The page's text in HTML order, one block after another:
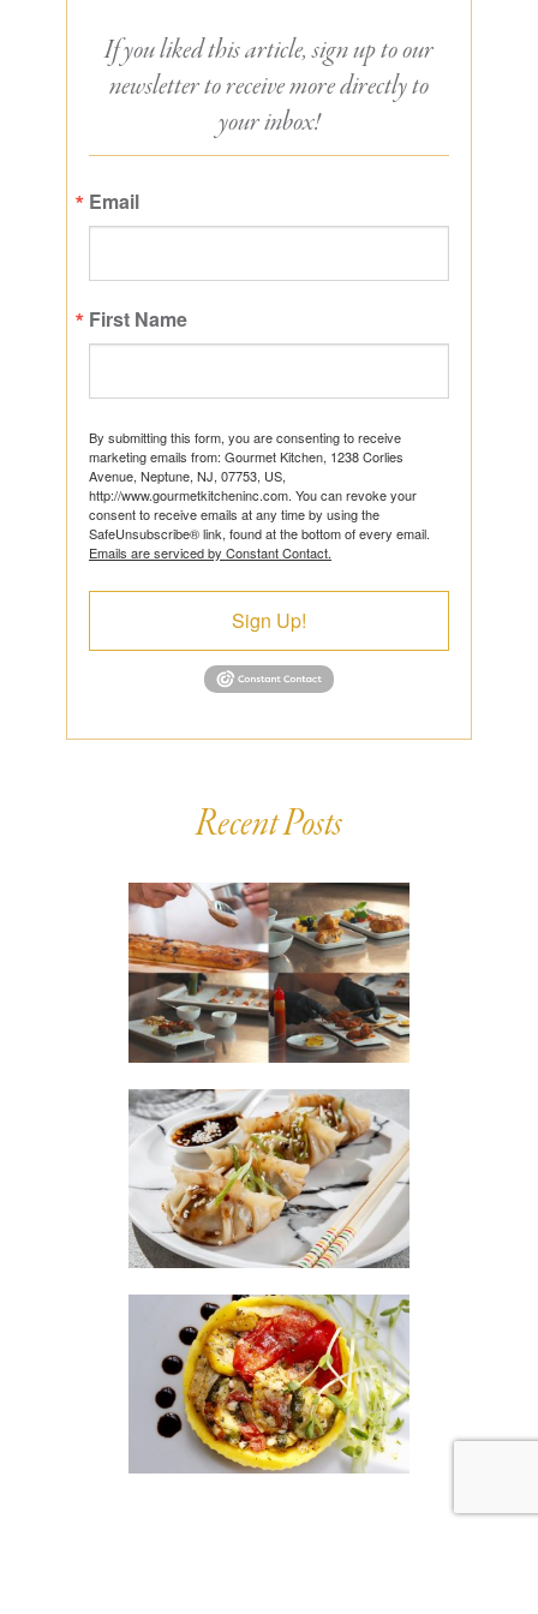
If you liked this article, sign up to our
newsletter to receive more directly to
your inbox!
Email
First Name
By submitting this form, you are consenting to receive
marketing emails from: Gourmet Kitchen, 1238 Corlies
Avenue, Neptune, NJ, 07753, US,
http://www.gourmetkitcheninc.com. You can revoke your
consent to receive emails at any time by using the
SafeUnsubscribe® link, found at the bottom of every email.
Emails are serviced by Constant Contact.
Sign Up!
Recent Posts